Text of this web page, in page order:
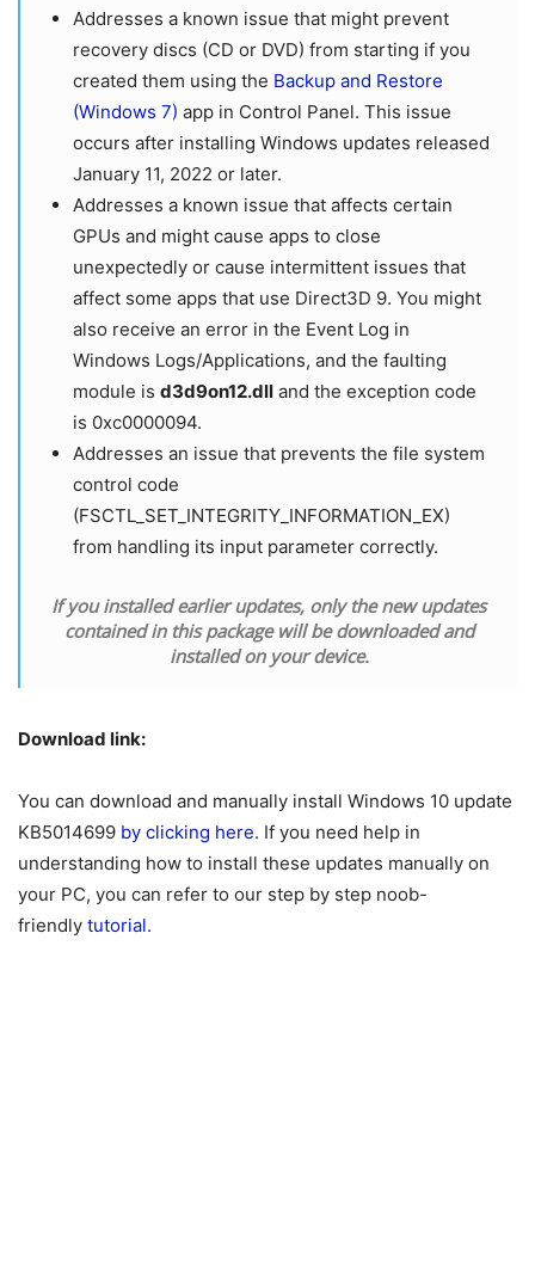
Addresses a known issue that might prevent
recovery discs (CD or DVD) from starting if you
created them using the Backup and Restore
(Windows 7) app in Control Panel. This issue
occurs after installing Windows updates released
January 11, 2022 or later.
Addresses a known issue that affects certain
GPUs and might cause apps to close
unexpectedly or cause intermittent issues that
affect some apps that use Direct3D 9. You might
also receive an error in the Event Log in
Windows Logs/Applications, and the faulting
module is d3d9on12.dll and the exception code
is 0xc0000094.
Addresses an issue that prevents the file system
control code
(FSCTL_SET_INTEGRITY_INFORMATION_EX)
from handling its input parameter correctly.
If you installed earlier updates, only the new updates
contained in this package will be downloaded and
installed on your device.
Download link:
You can download and manually install Windows 10 update
KB5014699 by clicking here. If you need help in
understanding how to install these updates manually on
your PC, you can refer to our step by step noob-
friendly tutorial.